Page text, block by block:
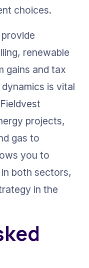
choices.
renewable
gains and tax
is vital
projects,
gas to
you to
both sectors,
in the